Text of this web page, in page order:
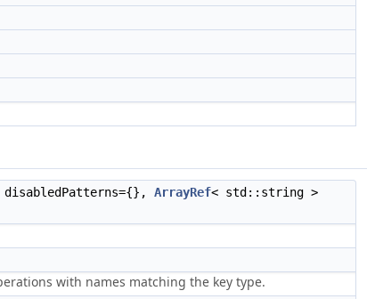
ArrayRef< std::string >
with names matching the key type.